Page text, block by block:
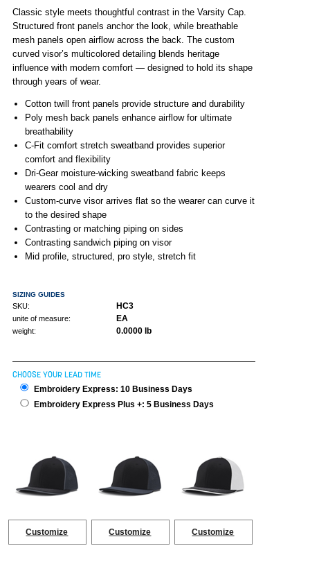
Classic style meets thoughtful contrast in the Varsity Cap.
Structured front panels anchor the look, while breathable
mesh panels open airflow across the back. The custom
curved visor’s multicolored detailing blends heritage
influence with modern comfort — designed to hold its shape
through years of wear.
Cotton twill front panels provide structure and durability
Poly mesh back panels enhance airflow for ultimate
breathability
C-Fit comfort stretch sweatband provides superior
comfort and flexibility
Dri-Gear moisture-wicking sweatband fabric keeps
wearers cool and dry
Custom-curve visor arrives flat so the wearer can curve it
to the desired shape
Contrasting or matching piping on sides
Contrasting sandwich piping on visor
Mid profile, structured, pro style, stretch fit
SIZING GUIDES
SKU: HC3
unite of measure: EA
weight: 0.0000 lb
CHOOSE YOUR LEAD TIME
Embroidery Express: 10 Business Days
Embroidery Express Plus +: 5 Business Days
Customize Customize Customize